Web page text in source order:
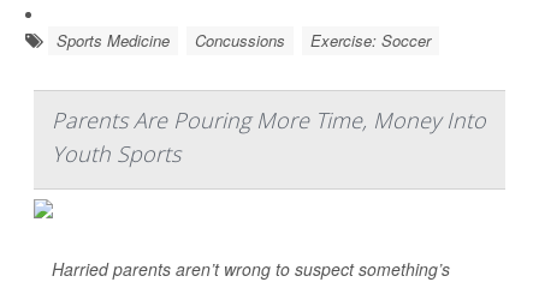
Sports Medicine Concussions Exercise: Soccer
Parents Are Pouring More Time, Money Into
Youth Sports
Harried parents aren’t wrong to suspect something’s